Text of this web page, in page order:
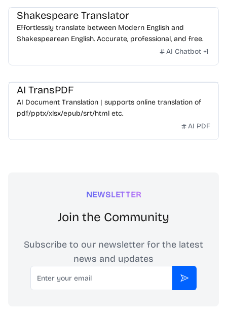
Shakespeare Translator
Effortlessly translate between Modern English and
Shakespearean English. Accurate, professional, and free.
AI Chatbot +1
AI TransPDF
AI Document Translation | supports online translation of
pdf/pptx/xlsx/epub/srt/html etc.
AI PDF
NEWSLETTER
Join the Community
Subscribe to our newsletter for the latest
news and updates
Email
Subscribe